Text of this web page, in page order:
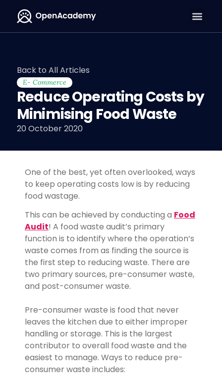
Back to All Articles
E- Commerce
Reduce Operating Costs by
Minimising Food Waste
20 October 2020
One of the best, yet often overlooked, ways
to keep operating costs low is by reducing
food wastage.
This can be achieved by conducting a Food
Audit! A food waste audit’s primary
function is to identify where the operation’s
waste comes from as finding the source is
the first step to reducing waste. There are
two primary sources, pre-consumer waste,
and post-consumer waste.
Pre-consumer waste is food that never
leaves the kitchen due to either improper
handling or storage. This is the largest
contributor to overall food waste and the
easiest to manage. Ways to reduce pre-
consumer waste includes: